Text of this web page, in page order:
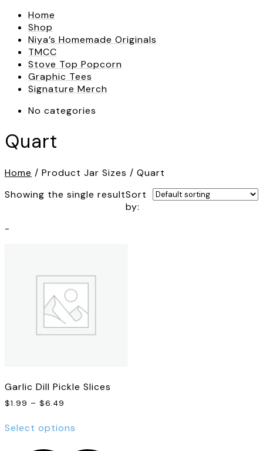
Home
Shop
Niya’s Homemade Originals
TMCC
Stove Top Popcorn
Graphic Tees
Signature Merch
No categories
Quart
Home / Product Jar Sizes / Quart
Showing the single resultSort
by:
-
Garlic Dill Pickle Slices
$1.99 – $6.49
through
Select options